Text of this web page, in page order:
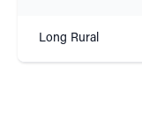
Long Rural